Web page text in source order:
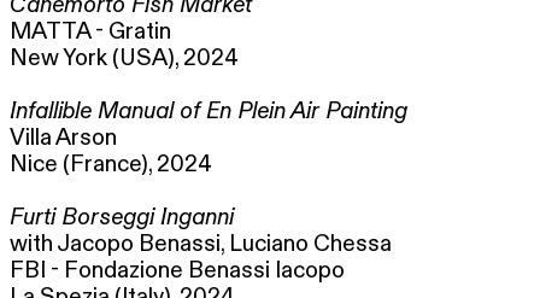
MATTA - Gratin
New York (USA), 2024
Infallible Manual of En Plein Air Painting
Villa Arson
Nice (France), 2024
Furti Borseggi Inganni
with Jacopo Benassi, Luciano Chessa
FBI - Fondazione Benassi Iacopo